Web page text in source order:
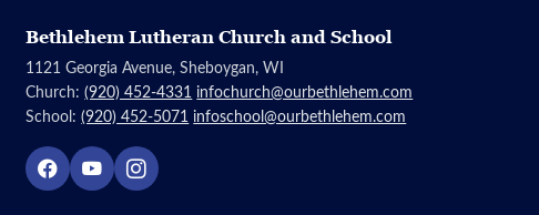
Bethlehem Lutheran Church and School
1121 Georgia Avenue, Sheboygan, WI
Church:(920) 452-4331 infochurch@ourbethlehem.com
School:(920) 452-5071 infoschool@ourbethlehem.com